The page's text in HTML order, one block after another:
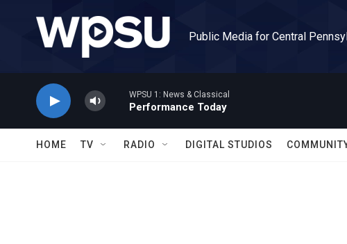
Public Media for Central
WPSU 1: News & Classical
Performance Today
HOME TV RADIO DIGITAL STUDIOS